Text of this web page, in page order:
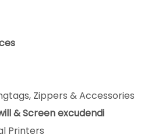
Zippers & Accessories
& Screen excudendi
Printers